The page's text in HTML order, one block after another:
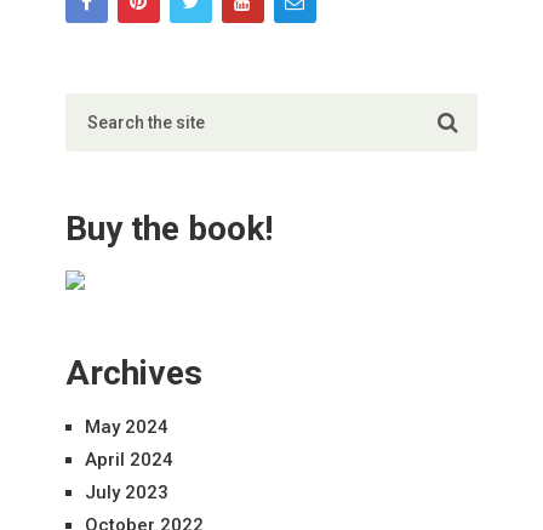
Buy the book!
Archives
May 2024
April 2024
July 2023
October 2022